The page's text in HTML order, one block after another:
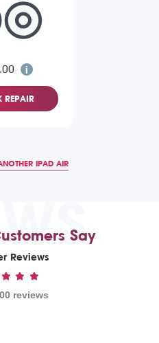
REPAIR
IPAD AIR
Say
Reviews
reviews